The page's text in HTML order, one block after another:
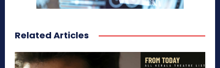
Related Articles